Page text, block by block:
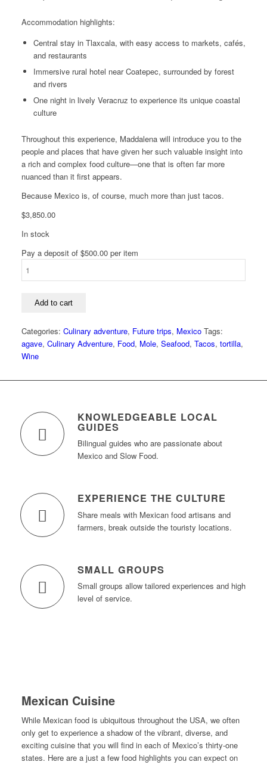
Accommodation highlights:
Central stay in Tlaxcala, with easy access to markets, cafés,
and restaurants
Immersive rural hotel near Coatepec, surrounded by forest
and rivers
One night in lively Veracruz to experience its unique coastal
culture
Throughout this experience, Maddalena will introduce you to the
people and places that have given her such valuable insight into
a rich and complex food culture—one that is often far more
nuanced than it first appears.
Because Mexico is, of course, much more than just tacos.
$3,850.00
In stock
Pay a deposit of $500.00per item
Culture
Tlaxcala
Veracruz
Add to cart
Categories: Culinary adventure, Future trips, Mexico Tags:
agave, Culinary Adventure, Food, Mole, Seafood, Tacos, tortilla,
Wine
KNOWLEDGEABLE LOCAL
GUIDES
Bilingual guides who are passionate about
Mexico and Slow Food.
EXPERIENCE THE CULTURE
Share meals with Mexican food artisans and
farmers, break outside the touristy locations.
SMALL GROUPS
Small groups allow tailored experiences and high
level of service.
Mexican Cuisine
While Mexican food is ubiquitous throughout the USA, we often
only get to experience a shadow of the vibrant, diverse, and
exciting cuisine that you will find in each of Mexico’s thirty-one
states. Here are a just a few food highlights you can expect on